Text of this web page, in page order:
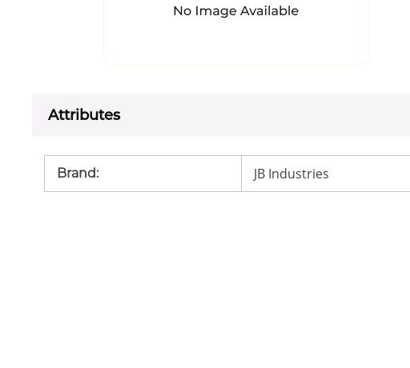
Attributes
Brand: JB Industries